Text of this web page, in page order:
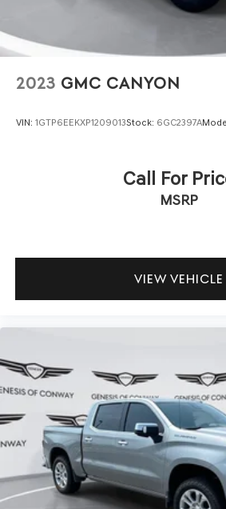
meets exacting specifications
The Nighthawk's distinctive styling
design with visual presence. The
bucket seats and front center
Inside, you'll find intuitive controls
informed. Multiple storage
Our team is ready to discuss
answer any questions about this
and performance potential.
2023 GMC CANYON
VIN: 1GTP6EEKXP1209013Stock: 6GC2397A
Call For
MSRP
VIEW VEHICLE